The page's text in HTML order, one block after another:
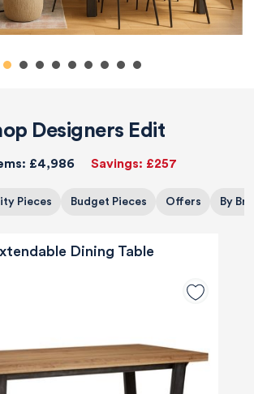
Designers Edit
£4,986 Savings: £257
Pieces Budget Pieces Offers By
Dining Table